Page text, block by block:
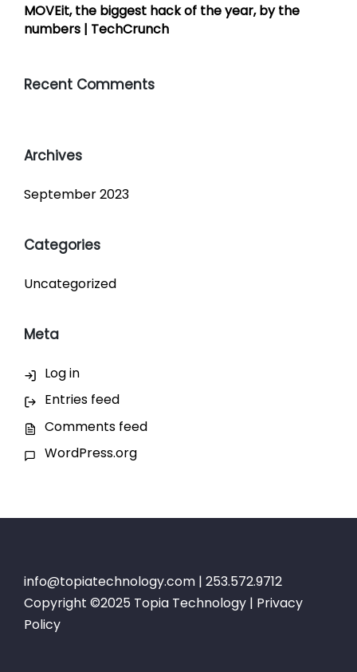
MOVEit, the biggest hack of the year, by the
numbers | TechCrunch
Recent Comments
Archives
September 2023
Categories
Uncategorized
Meta
Log in
Entries feed
Comments feed
WordPress.org
info@topiatechnology.com | 253.572.9712
Copyright ©2025 Topia Technology | Privacy
Policy